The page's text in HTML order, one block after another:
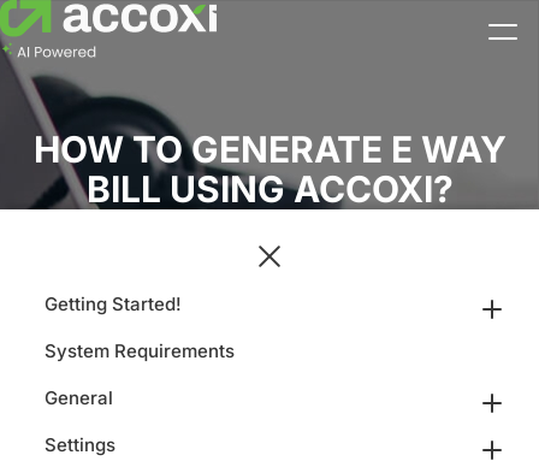
HOW TO GENERATE E WAY
BILL USING ACCOXI?
Getting Started!
System Requirements
General
Settings